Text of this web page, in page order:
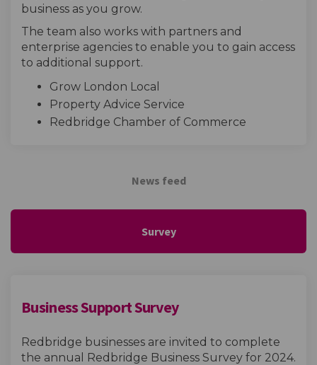
business as you grow.
The team also works with partners and
enterprise agencies to enable you to gain access
to additional support.
Grow London Local
Property Advice Service
Redbridge Chamber of Commerce
News feed
Survey
Business Support Survey
Redbridge businesses are invited to complete
the annual Redbridge Business Survey for 2024.